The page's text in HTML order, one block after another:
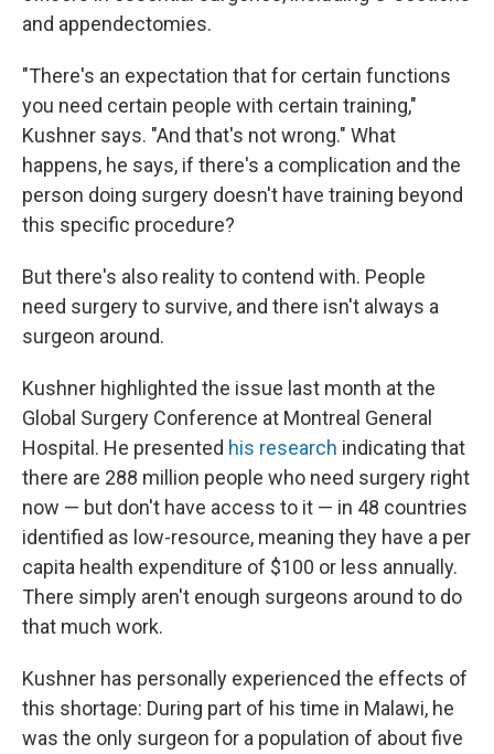
and appendectomies.
"There's an expectation that for certain functions
you need certain people with certain training,"
Kushner says. "And that's not wrong." What
happens, he says, if there's a complication and the
person doing surgery doesn't have training beyond
this specific procedure?
But there's also reality to contend with. People
need surgery to survive, and there isn't always a
surgeon around.
Kushner highlighted the issue last month at the
Global Surgery Conference at Montreal General
Hospital. He presented his research indicating that
there are 288 million people who need surgery right
now — but don't have access to it — in 48 countries
identified as low-resource, meaning they have a per
capita health expenditure of $100 or less annually.
There simply aren't enough surgeons around to do
that much work.
Kushner has personally experienced the effects of
this shortage: During part of his time in Malawi, he
was the only surgeon for a population of about five